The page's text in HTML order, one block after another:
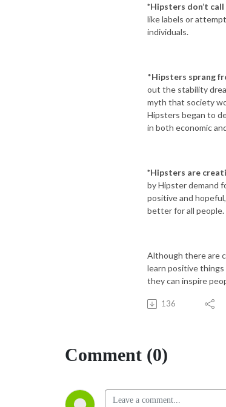
*Hipsters don’t
like labels or
individuals.
*Hipsters sprang
out the stability
myth that society
Hipsters began to
in both economic
*Hipsters are
by Hipster demand
positive and
better for all people.
Although there are
learn positive
they can inspire
136
Comment (0)